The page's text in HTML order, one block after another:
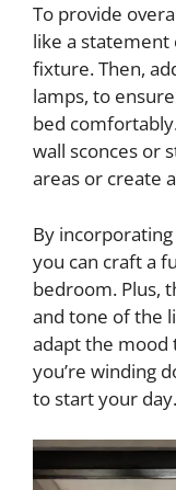
To provide
like a
fixture. Then,
lamps, to
bed
wall sconces or
areas or create
By
you can craft a
bedroom. Plus,
and tone of the
adapt the mood
you’re winding
to start your day.